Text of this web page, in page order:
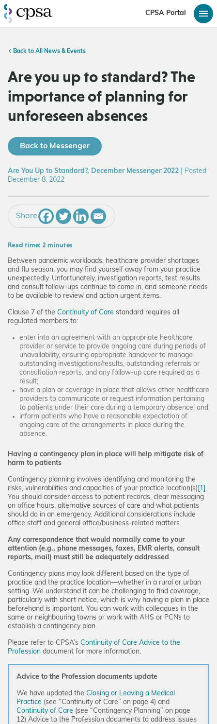
CPSA Portal
Back to All News & Events
Are you up to standard? The
importance of planning for
unforeseen absences
Back to Messenger
Are You Up to Standard?, December Messenger 2022
Posted
December 8, 2022
Share
Read time: 2 minutes
Between pandemic workloads, healthcare provider shortages
and flu season, you may find yourself away from your practice
unexpectedly. Unfortunately, investigation reports, test results
and consult follow-ups continue to come in, and someone needs
to be available to review and action urgent items.
Clause 7 of the Continuity of Care standard requires all
regulated members to:
enter into an agreement with an appropriate healthcare
provider or service to provide ongoing care during periods of
unavailability, ensuring appropriate handover to manage
outstanding investigations/results, outstanding referrals or
consultation reports, and any follow-up care required as a
result;
have a plan or coverage in place that allows other healthcare
providers to communicate or request information pertaining
to patients under their care during a temporary absence; and
inform patients who have a reasonable expectation of
ongoing care of the arrangements in place during the
absence.
Having a contingency plan in place will help mitigate risk of
harm to patients
Contingency planning involves identifying and monitoring the
risks, vulnerabilities and capacities of your practice location(s) [1] .
You should consider access to patient records, clear messaging
on office hours, alternative sources of care and what patients
should do in an emergency. Additional considerations include
office staff and general office/business-related matters.
Any correspondence that would normally come to your
attention (e.g., phone messages, faxes, EMR alerts, consult
reports, mail) must still be adequately addressed
Contingency plans may look different based on the type of
practice and the practice location—whether in a rural or urban
setting. We understand it can be challenging to find coverage,
particularly with short notice, which is why having a plan in place
beforehand is important. You can work with colleagues in the
same or neighbouring towns or work with AHS or PCNs to
establish a contingency plan.
Please refer to CPSA’s Continuity of Care Advice to the
Profession document for more information.
Advice to the Profession documents update
We have updated the Closing or Leaving a Medical
Practice (see “Continuity of Care” on page 4) and
Continuity of Care (see “Contingency Planning” on page
12) Advice to the Profession documents to address issues